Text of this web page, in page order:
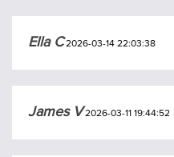
Ella C2026-03-14 22:03:38
James V2026-03-11 19:44:52